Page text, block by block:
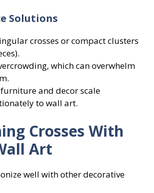
Solutions
crosses or compact clusters
which can overwhelm
and decor scale
to wall art.
Crosses With
Art
well with other decorative